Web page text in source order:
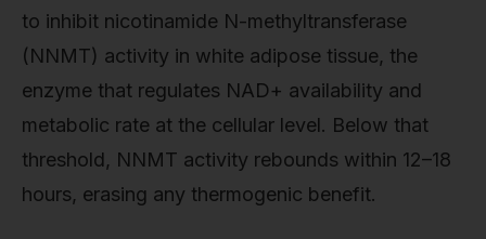
to inhibit nicotinamide N-methyltransferase
(NNMT) activity in white adipose tissue, the
enzyme that regulates NAD+ availability and
metabolic rate at the cellular level. Below that
threshold, NNMT activity rebounds within 12–18
hours, erasing any thermogenic benefit.